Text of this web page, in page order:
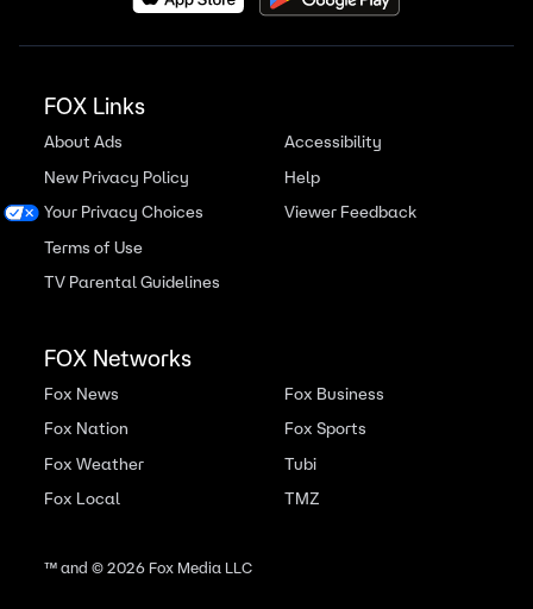
FOX Links
About Ads
New Privacy Policy
Your Privacy Choices
Terms of Use
TV Parental Guidelines
Accessibility
Help
Viewer Feedback
FOX Networks
Fox News
Fox Nation
Fox Weather
Fox Local
Fox Business
Fox Sports
Tubi
TMZ
™ and ©2026Fox Media LLC